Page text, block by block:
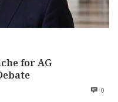
for AG
0